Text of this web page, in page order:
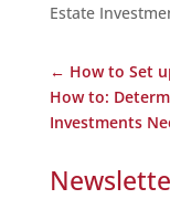
Estate
← How to Set
How to:
Investments